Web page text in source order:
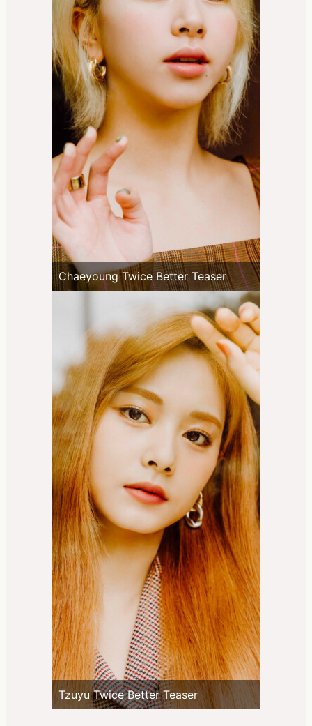
Chaeyoung Twice Better Teaser
Tzuyu Twice Better Teaser